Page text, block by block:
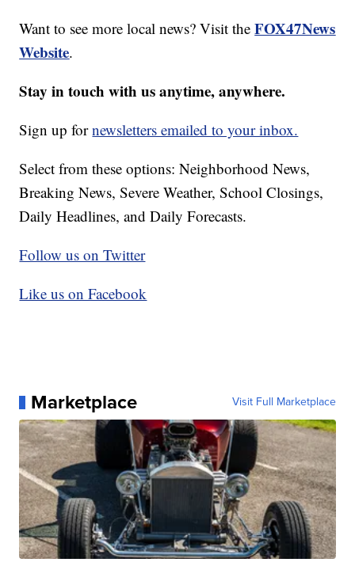
Want to see more local news? Visit theFOX47News
Website.
Stay in touch with us anytime, anywhere.
Sign up fornewsletters emailed to your inbox.
Select from these options: Neighborhood News,
Breaking News, Severe Weather, School Closings,
Daily Headlines, and Daily Forecasts.
Follow us on Twitter
Like us on Facebook
Marketplace Visit Full Marketplace